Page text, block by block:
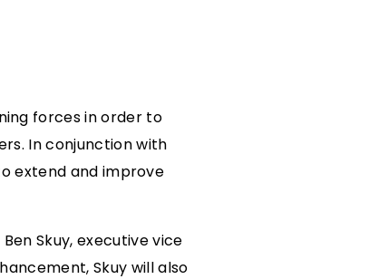
forces in order to
In conjunction with
extend and improve
Skuy, executive vice
Skuy will also